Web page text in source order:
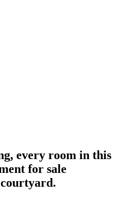
every room in this
for sale